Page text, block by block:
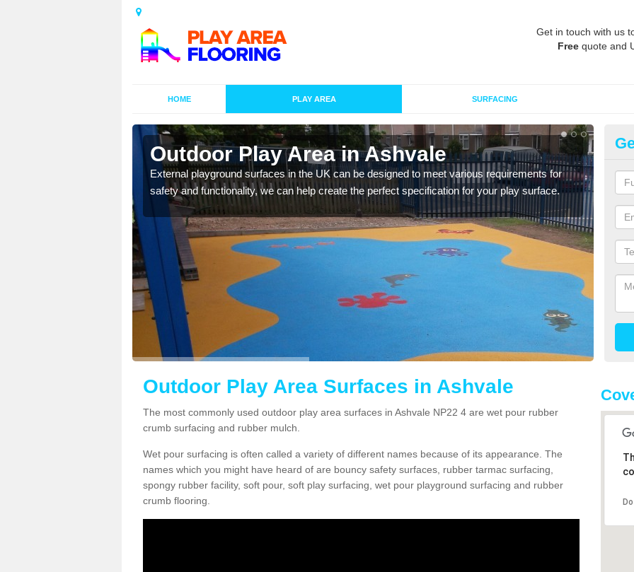
Get in touch with us
Free quote and
HOME PLAY AREA SURFACING
Outdoor Play Area in Ashvale
External playground surfaces in the UK can be designed to meet various requirements for
safety and functionality, we can help create the perfect specification for your play surface.
Outdoor Play Area Surfaces in Ashvale
The most commonly used outdoor play area surfaces in Ashvale NP22 4 are wet pour rubber
crumb surfacing and rubber mulch.
Wet pour surfacing is often called a variety of different names because of its appearance. The
names which you might have heard of are bouncy safety surfaces, rubber tarmac surfacing,
spongy rubber facility, soft pour, soft play surfacing, wet pour playground surfacing and rubber
crumb flooring.